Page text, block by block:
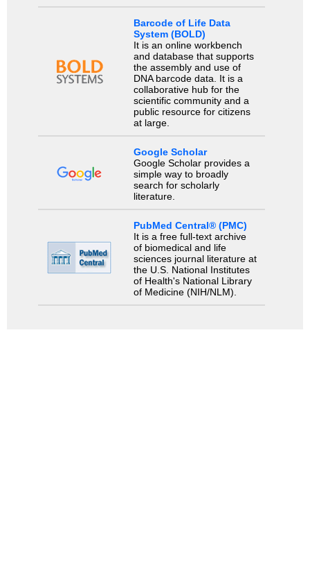
Barcode of Life Data
System (BOLD)
It is an online workbench
and database that supports
the assembly and use of
DNA barcode data. It is a
collaborative hub for the
scientific community and a
public resource for citizens
at large.
Google Scholar
Google Scholar provides a
simple way to broadly
search for scholarly
literature.
PubMed Central® (PMC)
It is a free full-text archive
of biomedical and life
sciences journal literature at
the U.S. National Institutes
of Health's National Library
of Medicine (NIH/NLM).